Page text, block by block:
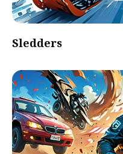
Sledders